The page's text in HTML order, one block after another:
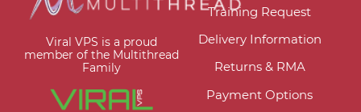
Viral VPS is a proud
member of the Multithread
Family
Training Request
Delivery Information
Returns & RMA
Payment Options